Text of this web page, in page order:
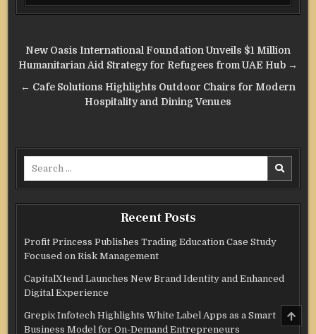
Post
navigation
New Oasis International Foundation Unveils $1 Million
Humanitarian Aid Strategy for Refugees from UAE Hub →
← Cafe Solutions Highlights Outdoor Chairs for Modern
Hospitality and Dining Venues
Recent Posts
Profit Princess Publishes Trading Education Case Study
Focused on Risk Management
CapitalXtend Launches New Brand Identity and Enhanced
Digital Experience
Grepix Infotech Highlights White Label Apps as a Smart
Business Model for On-Demand Entrepreneurs
TO